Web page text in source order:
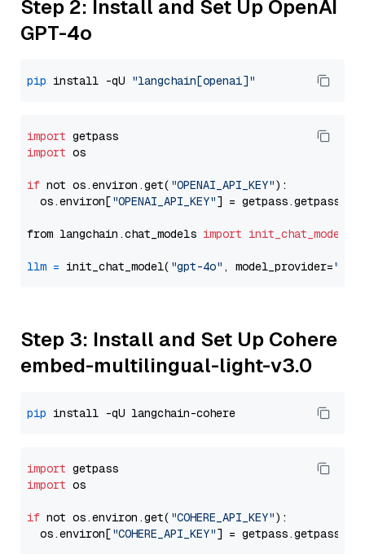
Step 2: Install and Set Up OpenAI
GPT-4o
pip install -qU "langchain[openai]"
import
import os
if not os.environ.get( "OPENAI_API_KEY"):
  os.environ[
"OPENAI_API_KEY"] = getpass.getpass(
from langchain.chat_models import init_chat_model
llm = init_chat_model( "gpt-4o" , model_provider=
Step 3: Install and Set Up Cohere
embed-multilingual-light-v3.0
pip
import
import os
if not os.environ.get( "COHERE_API_KEY"):
  os.environ[
"COHERE_API_KEY"] = getpass.getpass(